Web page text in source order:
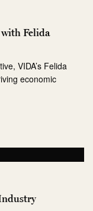
Felida
VIDA’s Felida
economic